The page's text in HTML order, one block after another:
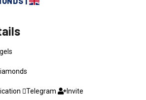
Telegram Invite